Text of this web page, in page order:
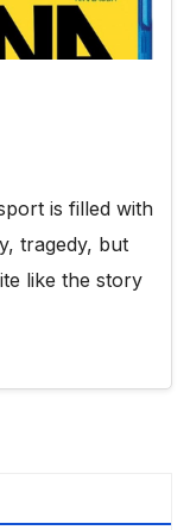
is filled with
tragedy, but
like the story